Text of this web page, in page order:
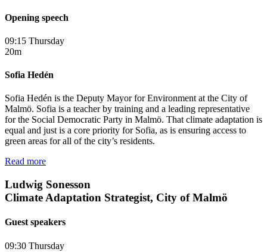
Opening speech
09:15 Thursday
20m
Sofia Hedén
Sofia Hedén is the Deputy Mayor for Environment at the City of
Malmö. Sofia is a teacher by training and a leading representative
for the Social Democratic Party in Malmö. That climate adaptation is
equal and just is a core priority for Sofia, as is ensuring access to
green areas for all of the city’s residents.
Read more
Ludwig Sonesson
Climate Adaptation Strategist, City of Malmö
Guest speakers
09:30 Thursday